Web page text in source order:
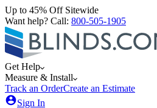
Up to 45% Off Sitewide
Want help? Call: 800-505-1905
Get Help
Measure & Install
Track an OrderCreate an Estimate
Sign In